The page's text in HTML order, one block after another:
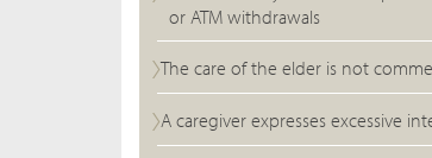
or ATM withdrawals
The care of the elder is not
A caregiver expresses excessive